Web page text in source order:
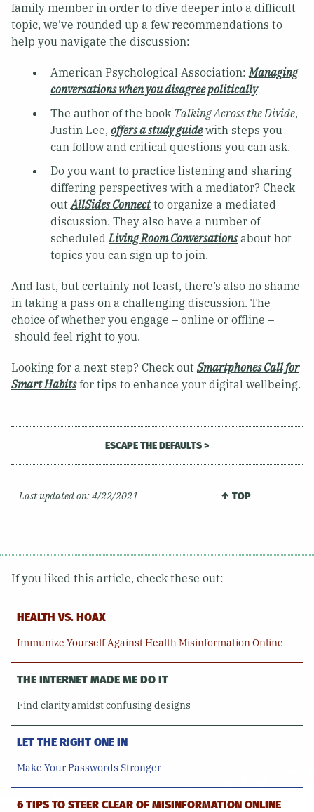
family member in order to dive deeper into a difficult
topic, we’ve rounded up a few recommendations to
help you navigate the discussion:
American Psychological Association:Managing
conversations when you disagree politically
The author of the book Talking Across the Divide,
Justin Lee, offers a study guidewith steps you
can follow and critical questions you can ask.
Do you want to practice listening and sharing
differing perspectives with a mediator? Check
outAllSides Connectto organize a mediated
discussion. They also have a number of
scheduledLiving Room Conversationsabout hot
topics you can sign up to join.
And last, but certainly not least, there’s also no shame
in taking a pass on a challenging discussion. The
choice of whether you engage – online or offline –
should feel right to you.
Looking for a next step? Check out Smartphones Call for
Smart Habitsfor tips to enhance your digital wellbeing.
ESCAPE THE DEFAULTS >
Last updated on:4/22/2021 ↑ TOP
If you liked this article, check these out:
HEALTH VS. HOAX
Immunize Yourself Against Health Misinformation Online
THE INTERNET MADE ME DO IT
Find clarity amidst confusing designs
LET THE RIGHT ONE IN
Make Your Passwords Stronger
6 TIPS TO STEER CLEAR OF MISINFORMATION ONLINE